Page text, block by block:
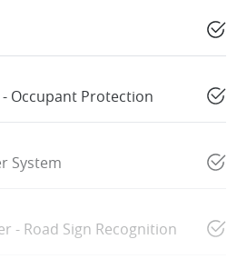
Occupant Protection
System
- Road Sign Recognition